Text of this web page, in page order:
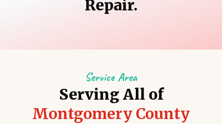
Repair.
Service Area
Serving All of
Montgomery County